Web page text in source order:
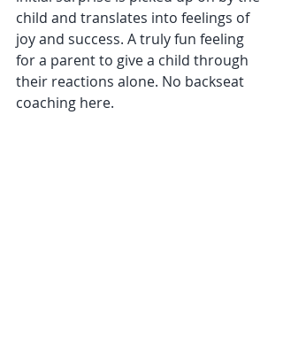
child and translates into feelings of
joy and success. A truly fun feeling
for a parent to give a child through
their reactions alone. No backseat
coaching here.